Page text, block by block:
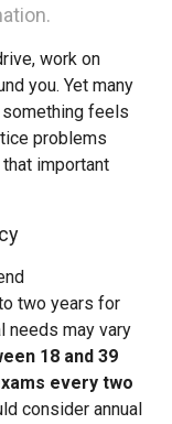
work on
you. Yet many
feels
problems
important
two years for
needs may vary
18 and 39
every two
consider annual